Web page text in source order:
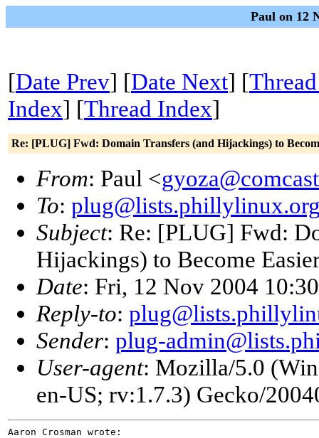
Paul on 12
[Date Prev] [Date Next] [
Index] [Thread Index]
Re: [PLUG] Fwd: Domain Transfers (and Hijackings) to
From: Paul <
To:
Subject: Re: [PLUG] Fwd:
Hijackings) to Become
Date: Fri, 12 Nov 2004
Reply-to:
Sender: plug-
User-agent: Mozilla/5.0
en-US; rv:1.7.3) Gecko/
Aaron Crosman wrote: